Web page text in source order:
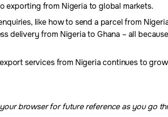
exporting from Nigeria to global markets.
like how to send a parcel from
delivery from Nigeria to Ghana – all
services from Nigeria continues to
browser for future reference as you go